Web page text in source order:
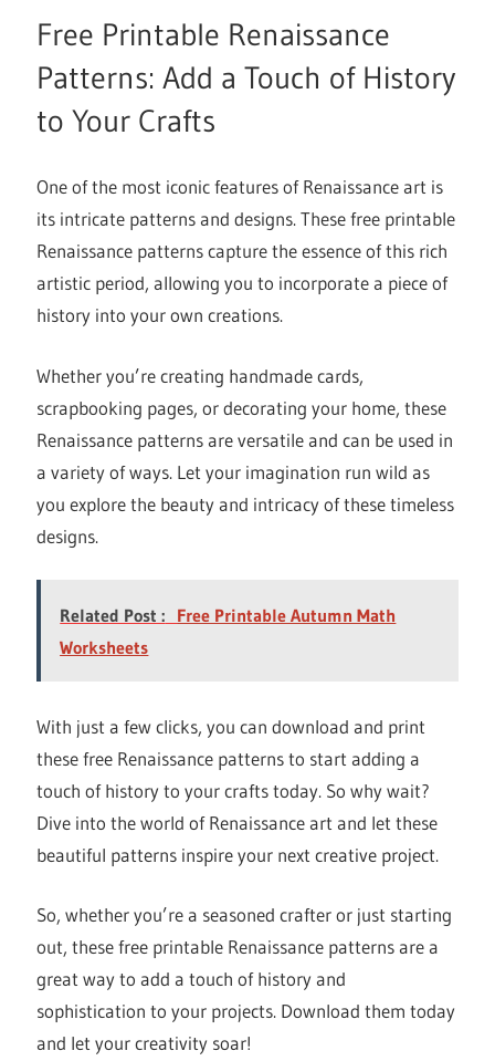
Free Printable Renaissance
Patterns: Add a Touch of History
to Your Crafts
One of the most iconic features of Renaissance art is
its intricate patterns and designs. These free printable
Renaissance patterns capture the essence of this rich
artistic period, allowing you to incorporate a piece of
history into your own creations.
Whether you’re creating handmade cards,
scrapbooking pages, or decorating your home, these
Renaissance patterns are versatile and can be used in
a variety of ways. Let your imagination run wild as
you explore the beauty and intricacy of these timeless
designs.
Related Post : Free Printable Autumn Math
Worksheets
With just a few clicks, you can download and print
these free Renaissance patterns to start adding a
touch of history to your crafts today. So why wait?
Dive into the world of Renaissance art and let these
beautiful patterns inspire your next creative project.
So, whether you’re a seasoned crafter or just starting
out, these free printable Renaissance patterns are a
great way to add a touch of history and
sophistication to your projects. Download them today
and let your creativity soar!